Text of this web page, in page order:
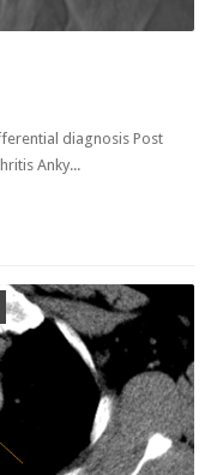
diagnosis Post
Anky...